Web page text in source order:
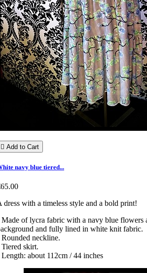
 Add to Cart
navy blue tiered...
dress with a timeless style and a bold print!
Made of lycra fabric with a navy blue flowers
and fully lined in white knit fabric.
Rounded neckline.
Tiered skirt.
Length: about 112cm / 44 inches